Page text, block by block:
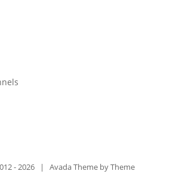
-2026 | Avada Theme byTheme